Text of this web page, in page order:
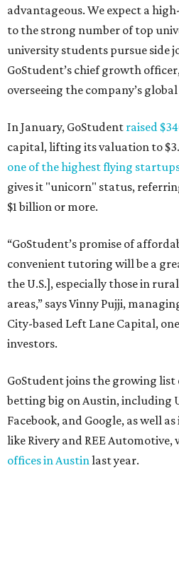
advantageous. We expect a
to the strong number of top
university students pursue side
GoStudent’s chief growth
overseeing the company’s
In January, GoStudent raised
capital, lifting its valuation to
one of the highest flying
gives it "unicorn" status,
$1 billion or more.
“GoStudent’s promise of
convenient tutoring will be a
the U.S.], especially those in
areas,” says Vinny Pujji,
City-based Left Lane Capital,
investors.
GoStudent joins the growing
betting big on Austin, including
Facebook, and Google, as well
like Rivery and REE Automotive,
offices in Austinlast year.